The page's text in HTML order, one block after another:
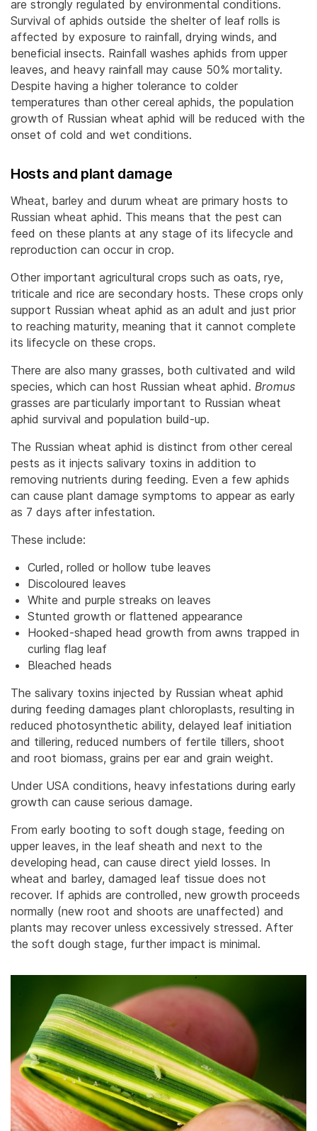
are strongly regulated by environmental conditions.
Survival of aphids outside the shelter of leaf rolls is
affected by exposure to rainfall, drying winds, and
beneficial insects. Rainfall washes aphids from upper
leaves, and heavy rainfall may cause 50% mortality.
Despite having a higher tolerance to colder
temperatures than other cereal aphids, the population
growth of Russian wheat aphid will be reduced with the
onset of cold and wet conditions.
Hosts and plant damage
Wheat, barley and durum wheat are primary hosts to
Russian wheat aphid. This means that the pest can
feed on these plants at any stage of its lifecycle and
reproduction can occur in crop.
Other important agricultural crops such as oats, rye,
triticale and rice are secondary hosts. These crops only
support Russian wheat aphid as an adult and just prior
to reaching maturity, meaning that it cannot complete
its lifecycle on these crops.
There are also many grasses, both cultivated and wild
species, which can host Russian wheat aphid. Bromus
grasses are particularly important to Russian wheat
aphid survival and population build-up.
The Russian wheat aphid is distinct from other cereal
pests as it injects salivary toxins in addition to
removing nutrients during feeding. Even a few aphids
can cause plant damage symptoms to appear as early
as 7 days after infestation.
These include:
Curled, rolled or hollow tube leaves
Discoloured leaves
White and purple streaks on leaves
Stunted growth or flattened appearance
Hooked-shaped head growth from awns trapped in
curling flag leaf
Bleached heads
The salivary toxins injected by Russian wheat aphid
during feeding damages plant chloroplasts, resulting in
reduced photosynthetic ability, delayed leaf initiation
and tillering, reduced numbers of fertile tillers, shoot
and root biomass, grains per ear and grain weight.
Under USA conditions, heavy infestations during early
growth can cause serious damage.
From early booting to soft dough stage, feeding on
upper leaves, in the leaf sheath and next to the
developing head, can cause direct yield losses. In
wheat and barley, damaged leaf tissue does not
recover. If aphids are controlled, new growth proceeds
normally (new root and shoots are unaffected) and
plants may recover unless excessively stressed. After
the soft dough stage, further impact is minimal.